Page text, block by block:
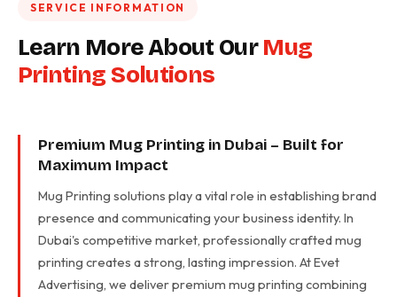
SERVICE INFORMATION
Learn More About OurMug
Printing Solutions
Premium Mug Printing in Dubai – Built for
Maximum Impact
Mug Printing solutions play a vital role in establishing brand
presence and communicating your business identity. In
Dubai's competitive market, professionally crafted mug
printing creates a strong, lasting impression. At Evet
Advertising, we deliver premium mug printing combining